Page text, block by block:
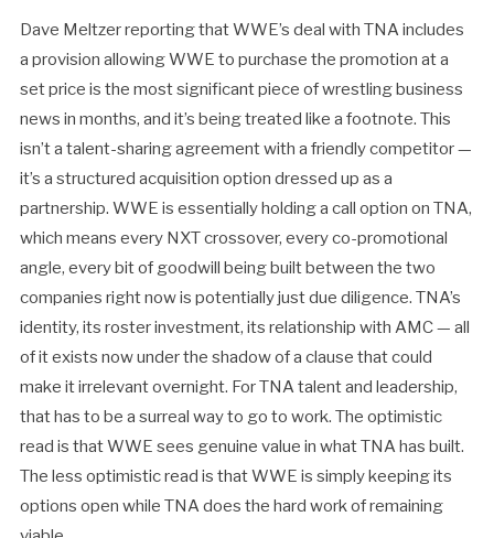
Dave Meltzer reporting that WWE’s deal with TNA includes
a provision allowing WWE to purchase the promotion at a
set price is the most significant piece of wrestling business
news in months, and it’s being treated like a footnote. This
isn’t a talent-sharing agreement with a friendly competitor —
it’s a structured acquisition option dressed up as a
partnership. WWE is essentially holding a call option on TNA,
which means every NXT crossover, every co-promotional
angle, every bit of goodwill being built between the two
companies right now is potentially just due diligence. TNA’s
identity, its roster investment, its relationship with AMC — all
of it exists now under the shadow of a clause that could
make it irrelevant overnight. For TNA talent and leadership,
that has to be a surreal way to go to work. The optimistic
read is that WWE sees genuine value in what TNA has built.
The less optimistic read is that WWE is simply keeping its
options open while TNA does the hard work of remaining